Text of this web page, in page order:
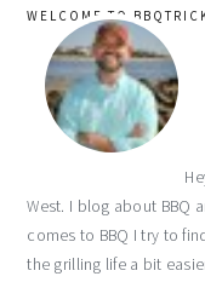
WELCOME TO
West. I blog about BBQ
comes to BBQ I try to
the grilling life a bit